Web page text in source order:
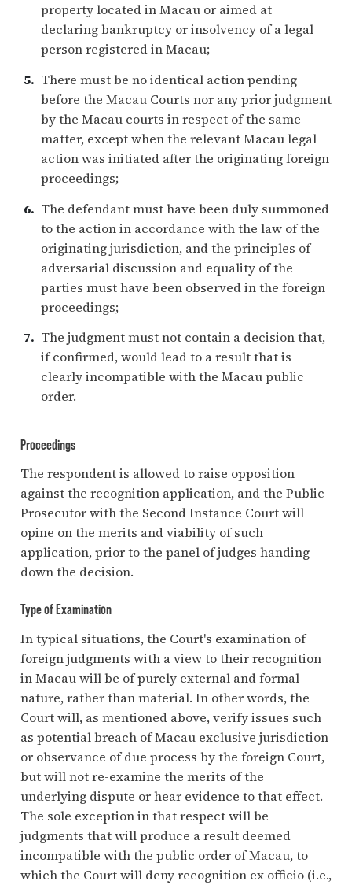
property located in Macau or aimed at
declaring bankruptcy or insolvency of a legal
person registered in Macau;
There must be no identical action pending
before the Macau Courts nor any prior judgment
by the Macau courts in respect of the same
matter, except when the relevant Macau legal
action was initiated after the originating foreign
proceedings;
The defendant must have been duly summoned
to the action in accordance with the law of the
originating jurisdiction, and the principles of
adversarial discussion and equality of the
parties must have been observed in the foreign
proceedings;
The judgment must not contain a decision that,
if confirmed, would lead to a result that is
clearly incompatible with the Macau public
order.
Proceedings
The respondent is allowed to raise opposition
against the recognition application, and the Public
Prosecutor with the Second Instance Court will
opine on the merits and viability of such
application, prior to the panel of judges handing
down the decision.
Type of Examination
In typical situations, the Court's examination of
foreign judgments with a view to their recognition
in Macau will be of purely external and formal
nature, rather than material. In other words, the
Court will, as mentioned above, verify issues such
as potential breach of Macau exclusive jurisdiction
or observance of due process by the foreign Court,
but will not re-examine the merits of the
underlying dispute or hear evidence to that effect.
The sole exception in that respect will be
judgments that will produce a result deemed
incompatible with the public order of Macau, to
which the Court will deny recognition ex officio (i.e.,